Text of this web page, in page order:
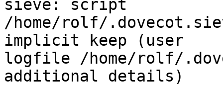
sieve: script
/home/rolf/
implicit keep (user
logfile /home/rolf/
additional details)